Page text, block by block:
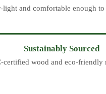
light and comfortable enough
Sustainably Sourced
certified wood and eco-friendly